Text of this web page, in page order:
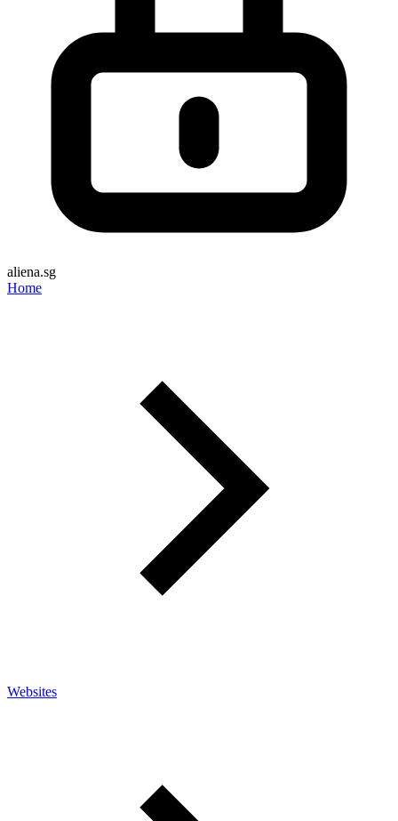
aliena.sg
Home
Websites